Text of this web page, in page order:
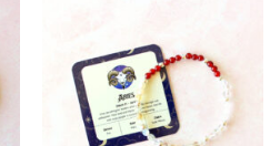
variants.
The
options
may